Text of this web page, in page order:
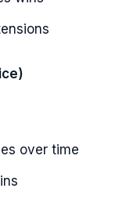
over time